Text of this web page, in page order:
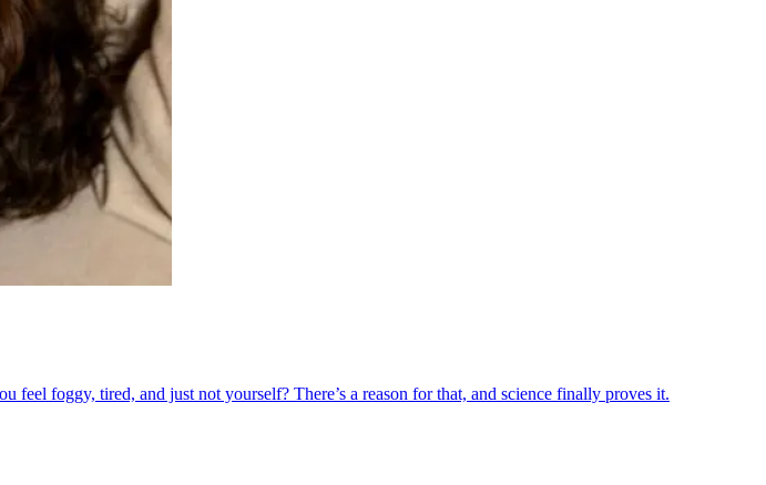
foggy, tired, and just not yourself? There’s a reason for that, and science finally proves it.